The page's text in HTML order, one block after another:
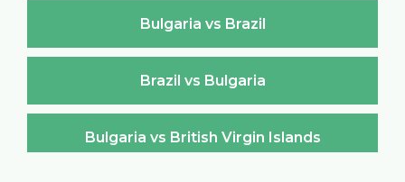
Bulgaria vs Brazil
Brazil vs Bulgaria
Bulgaria vs British Virgin Islands